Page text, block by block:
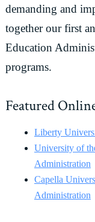
demanding and
together our first
Education
programs.
Featured
Liberty
University of
Administration
Capella
Administration